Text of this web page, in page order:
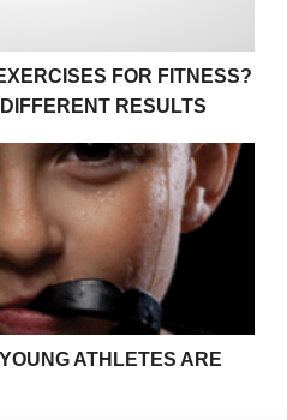
FOR FITNESS?
RESULTS
are
ATHLETES ARE